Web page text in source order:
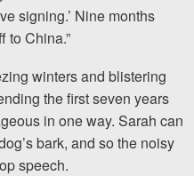
signing.’ Nine months
to China.”
winters and blistering
the first seven years
in one way. Sarah can
bark, and so the noisy
speech.